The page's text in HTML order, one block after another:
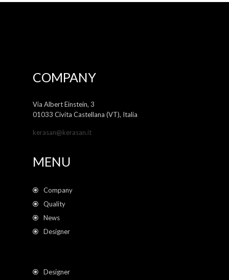
COMPANY
Via Albert Einstein, 3
01033 Civita Castellana (VT), Italia
kerasan@kerasan.it
MENU
Company
Quality
News
Designer
Designer